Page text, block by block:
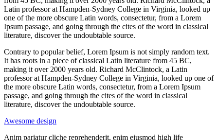
Latin professor at Hampden-Sydney College in Virginia, looked up
one of the more obscure Latin words, consectetur, from a Lorem
Ipsum passage, and going through the cites of the word in classical
literature, discover the undoubtable source.
Contrary to popular belief, Lorem Ipsum is not simply random text.
It has roots in a piece of classical Latin literature from 45 BC,
making it over 2000 years old. Richard McClintock, a Latin
professor at Hampden-Sydney College in Virginia, looked up one of
the more obscure Latin words, consectetur, from a Lorem Ipsum
passage, and going through the cites of the word in classical
literature, discover the undoubtable source.
Awesome design
Anim pariatur cliche reprehenderit, enim eiusmod high life